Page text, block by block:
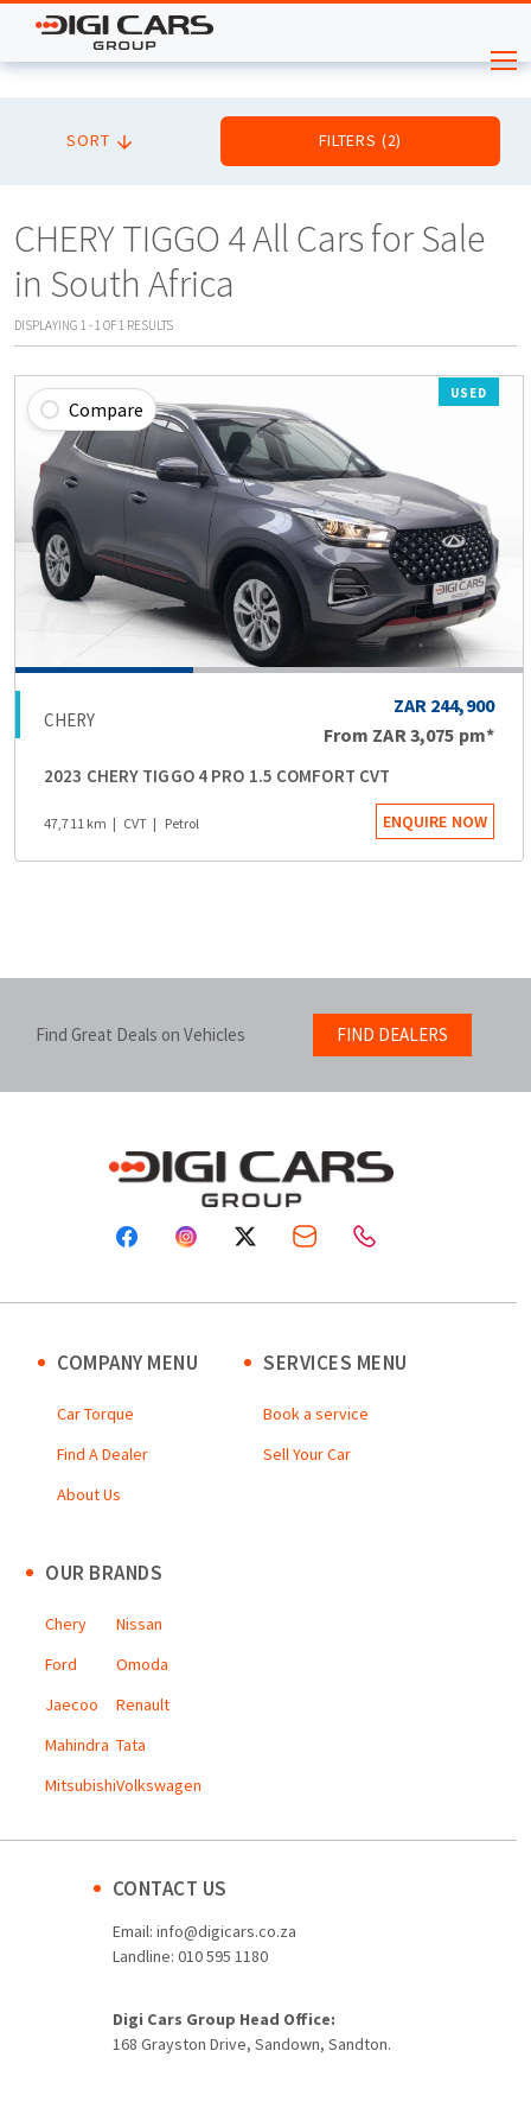
SORT FILTERS (2)
CHERY TIGGO 4 All Cars for Sale
in South Africa
DISPLAYING 1 -1 OF1 RESULTS
USED
Compare
CHERY
ZAR 244,900
From ZAR 3,075 pm*
2023 CHERY TIGGO 4 PRO 1.5 COMFORT CVT
47,711 km CVT Petrol ENQUIRE NOW
Find Great Deals on Vehicles FIND DEALERS
COMPANY MENU
Car Torque
Find A Dealer
About Us
SERVICES MENU
Book a service
Sell Your Car
OUR BRANDS
Chery
Ford
Jaecoo
Mahindra
Mitsubishi
Nissan
Omoda
Renault
Tata
Volkswagen
CONTACT US
Email: info@digicars.co.za
Landline: 010 595 1180
Digi Cars Group Head Office:
168 Grayston Drive, Sandown, Sandton.